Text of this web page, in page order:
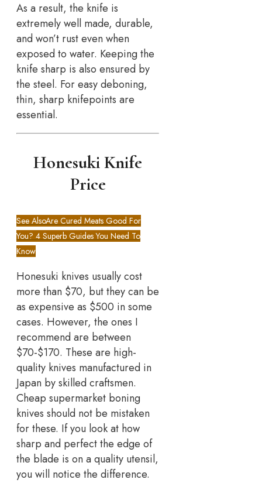
As a result, the knife is
extremely well made, durable,
and won’t rust even when
exposed to water. Keeping the
knife sharp is also ensured by
the steel. For easy deboning,
thin, sharp knifepoints are
essential.
Honesuki Knife
Price
See AlsoAre Cured Meats Good For
You? 4 Superb Guides You Need To
Know
Honesuki knives usually cost
more than $70, but they can be
as expensive as $500 in some
cases. However, the ones I
recommend are between
$70-$170. These are high-
quality knives manufactured in
Japan by skilled craftsmen.
Cheap supermarket boning
knives should not be mistaken
for these. If you look at how
sharp and perfect the edge of
the blade is on a quality utensil,
you will notice the difference.